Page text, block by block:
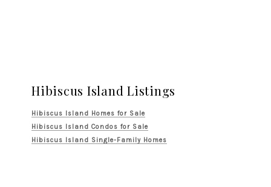
Hibiscus Island Listings
Hibiscus Island Homes for Sale
Hibiscus Island Condos for Sale
Hibiscus Island Single-Family Homes